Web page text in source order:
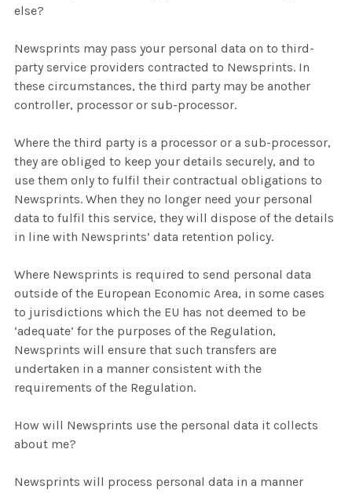
else?
Newsprints may pass your personal data on to third-
party service providers contracted to Newsprints. In
these circumstances, the third party may be another
controller, processor or sub-processor.
Where the third party is a processor or a sub-processor,
they are obliged to keep your details securely, and to
use them only to fulfil their contractual obligations to
Newsprints. When they no longer need your personal
data to fulfil this service, they will dispose of the details
in line with Newsprints’ data retention policy.
Where Newsprints is required to send personal data
outside of the European Economic Area, in some cases
to jurisdictions which the EU has not deemed to be
‘adequate’ for the purposes of the Regulation,
Newsprints will ensure that such transfers are
undertaken in a manner consistent with the
requirements of the Regulation.
How will Newsprints use the personal data it collects
about me?
Newsprints will process personal data in a manner